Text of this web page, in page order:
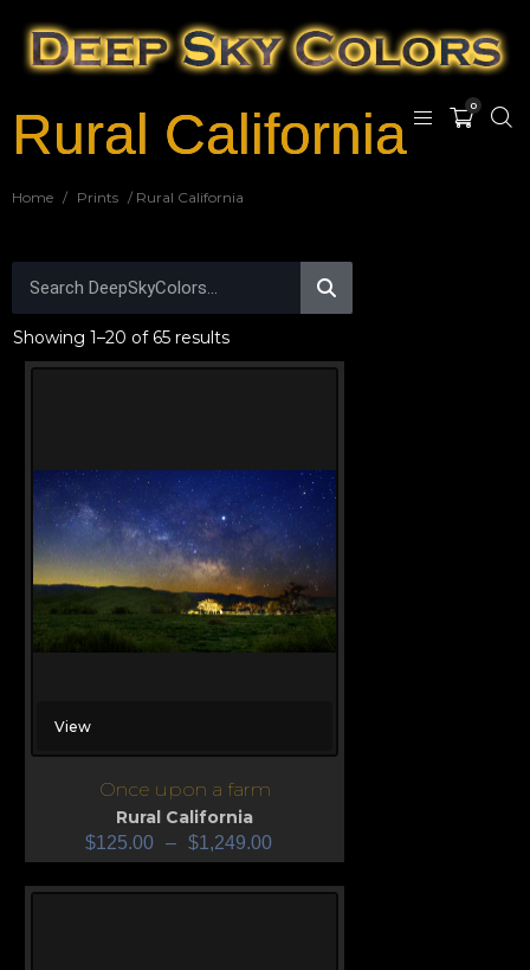
0
Rural California
Home / Prints / Rural California
Showing 1–20 of 65 results
View
Once upon a farm
Rural California
$125.00 – $1,249.00